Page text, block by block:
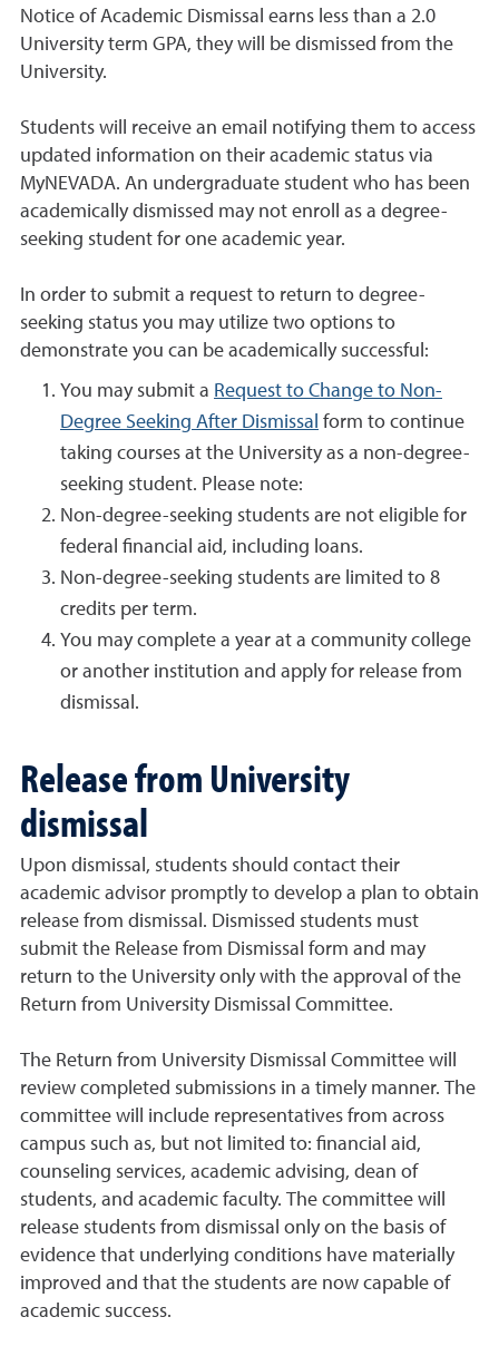
Notice of Academic Dismissal earns less than a 2.0
University term GPA, they will be dismissed from the
University.
Students will receive an email notifying them to access
updated information on their academic status via
MyNEVADA. An undergraduate student who has been
academically dismissed may not enroll as a degree-
seeking student for one academic year.
In order to submit a request to return to degree-
seeking status you may utilize two options to
demonstrate you can be academically successful:
You may submit a Request to Change to Non-
Degree Seeking After Dismissal form to continue
taking courses at the University as a non-degree-
seeking student. Please note:
Non-degree-seeking students are not eligible for
federal financial aid, including loans.
Non-degree-seeking students are limited to 8
credits per term.
You may complete a year at a community college
or another institution and apply for release from
dismissal.
Release from University
dismissal
Upon dismissal, students should contact their
academic advisor promptly to develop a plan to obtain
release from dismissal. Dismissed students must
submit the Release from Dismissal form and may
return to the University only with the approval of the
Return from University Dismissal Committee.
The Return from University Dismissal Committee will
review completed submissions in a timely manner. The
committee will include representatives from across
campus such as, but not limited to: financial aid,
counseling services, academic advising, dean of
students, and academic faculty. The committee will
release students from dismissal only on the basis of
evidence that underlying conditions have materially
improved and that the students are now capable of
academic success.